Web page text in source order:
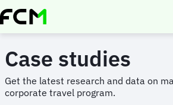
Skip
to
Case studies
Get the latest research and data on
corporate travel program.